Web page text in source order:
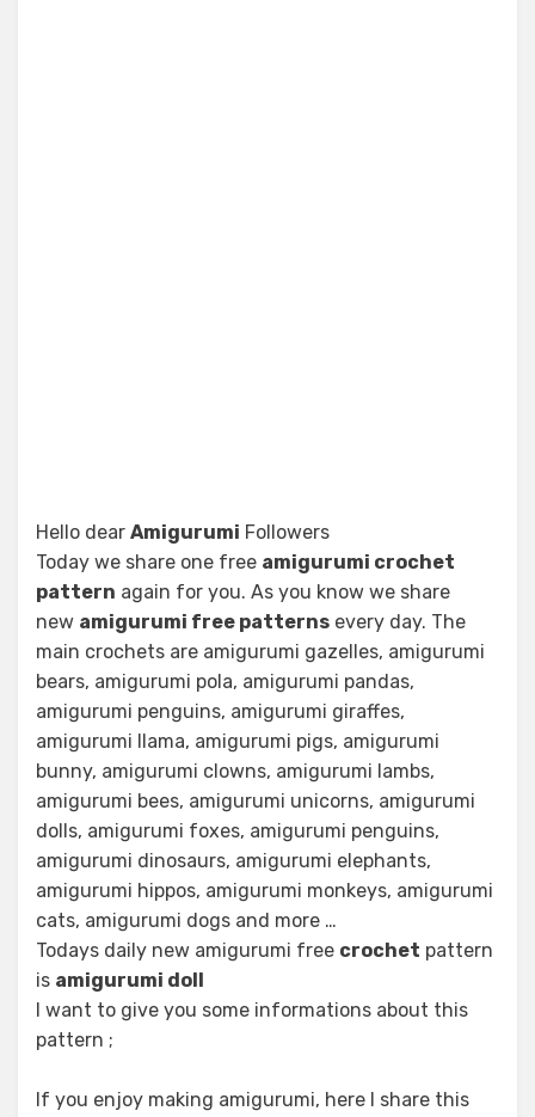
Hello dear Amigurumi Followers
Today we share one free amigurumi crochet
pattern again for you. As you know we share
new amigurumi free patterns every day. The
main crochets are amigurumi gazelles, amigurumi
bears, amigurumi pola, amigurumi pandas,
amigurumi penguins, amigurumi giraffes,
amigurumi llama, amigurumi pigs, amigurumi
bunny, amigurumi clowns, amigurumi lambs,
amigurumi bees, amigurumi unicorns, amigurumi
dolls, amigurumi foxes, amigurumi penguins,
amigurumi dinosaurs, amigurumi elephants,
amigurumi hippos, amigurumi monkeys, amigurumi
cats, amigurumi dogs and more …
Todays daily new amigurumi free crochet pattern
is amigurumi doll
I want to give you some informations about this
pattern ;
If you enjoy making amigurumi, here I share this